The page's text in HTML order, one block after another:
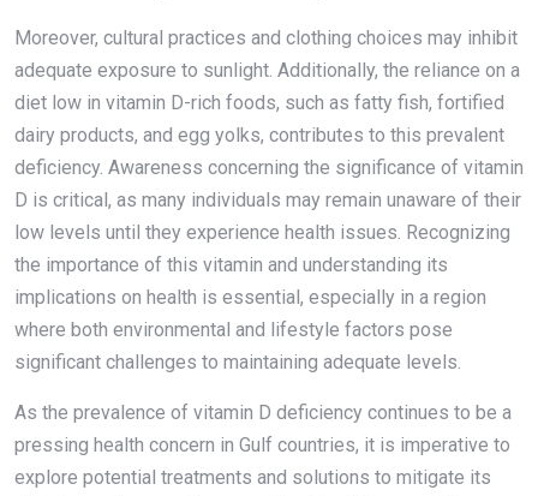
Moreover, cultural practices and clothing choices may inhibit
adequate exposure to sunlight. Additionally, the reliance on a
diet low in vitamin D-rich foods, such as fatty fish, fortified
dairy products, and egg yolks, contributes to this prevalent
deficiency. Awareness concerning the significance of vitamin
D is critical, as many individuals may remain unaware of their
low levels until they experience health issues. Recognizing
the importance of this vitamin and understanding its
implications on health is essential, especially in a region
where both environmental and lifestyle factors pose
significant challenges to maintaining adequate levels.
As the prevalence of vitamin D deficiency continues to be a
pressing health concern in Gulf countries, it is imperative to
explore potential treatments and solutions to mitigate its